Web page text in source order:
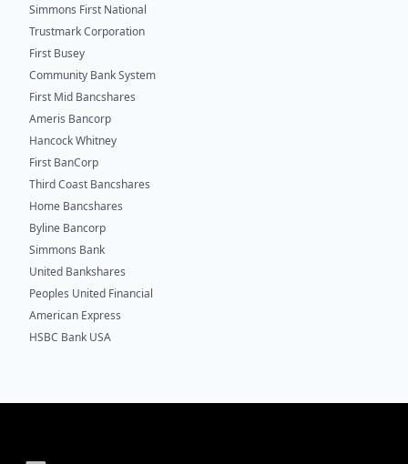
Simmons First National
Trustmark Corporation
First Busey
Community Bank System
First Mid Bancshares
Ameris Bancorp
Hancock Whitney
First BanCorp
Third Coast Bancshares
Home Bancshares
Byline Bancorp
Simmons Bank
United Bankshares
Peoples United Financial
American Express
HSBC Bank USA